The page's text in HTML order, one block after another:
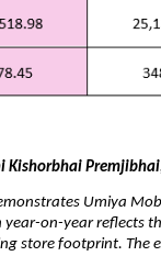
Kishorbhai
Umiya
on-year reflects
store footprint. The